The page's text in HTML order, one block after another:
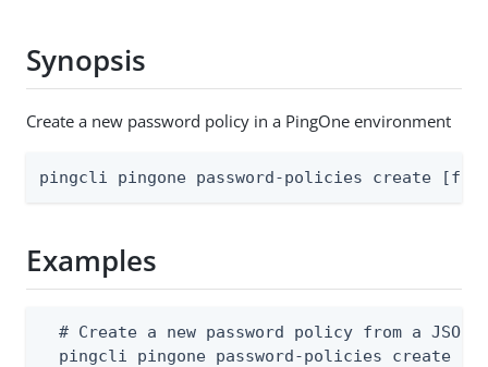
Synopsis
Create a new password policy in a PingOne environment
pingcli pingone password-policies create
Examples
# Create a new password policy from a JSON
pingcli pingone password-policies create